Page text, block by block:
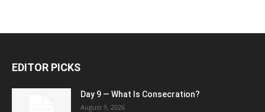
EDITOR PICKS
Day 9 — What Is Consecration?
August 9, 2026